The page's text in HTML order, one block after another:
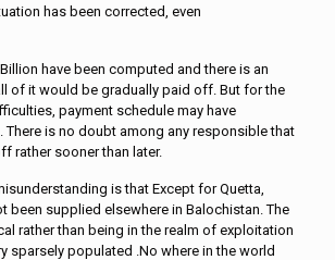
has been corrected, even
have been computed and there is an
of it would be gradually paid off. But for the
payment schedule may have
There is no doubt among any responsible that
rather sooner than later.
is that Except for Quetta,
been supplied elsewhere in Balochistan. The
rather than being in the realm of exploitation
sparsely populated .No where in the world